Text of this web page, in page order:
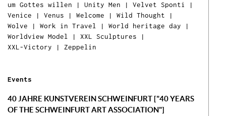
um Gottes willen | Unity Men | Velvet Sponti
|
Venice | Venus | Welcome | Wild Thought |
Wolve | Work in Travel | World heritage day |
Worldview Model
| XXL Sculptures |
XXL-Victory | Zeppelin
Events
40 JAHRE KUNSTVEREIN SCHWEINFURT ["40 YEARS
OF THE SCHWEINFURT ART ASSOCIATION"]